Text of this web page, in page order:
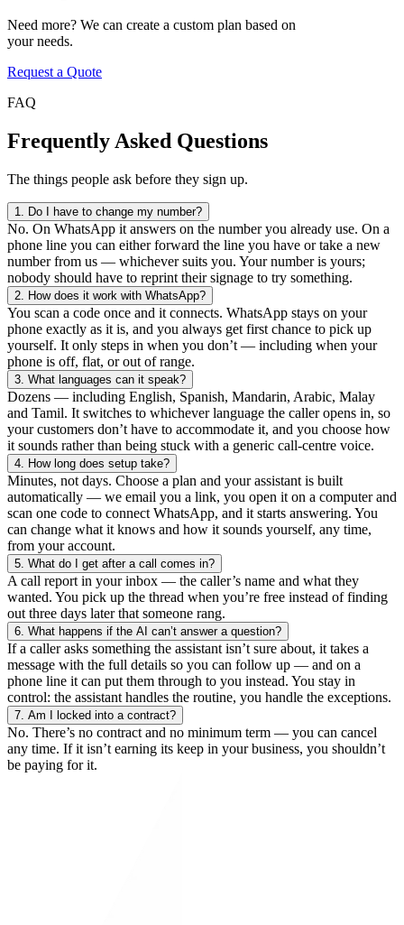
Need more? We can create a custom plan based on
your needs.
Request a Quote
FAQ
Frequently Asked Questions
The things people ask before they sign up.
1. Do I have to change my number?
No. On WhatsApp it answers on the number you already use. On a
phone line you can either forward the line you have or take a new
number from us — whichever suits you. Your number is yours;
nobody should have to reprint their signage to try something.
2. How does it work with WhatsApp?
You scan a code once and it connects. WhatsApp stays on your
phone exactly as it is, and you always get first chance to pick up
yourself. It only steps in when you don’t — including when your
phone is off, flat, or out of range.
3. What languages can it speak?
Dozens — including English, Spanish, Mandarin, Arabic, Malay
and Tamil. It switches to whichever language the caller opens in, so
your customers don’t have to accommodate it, and you choose how
it sounds rather than being stuck with a generic call-centre voice.
4. How long does setup take?
Minutes, not days. Choose a plan and your assistant is built
automatically — we email you a link, you open it on a computer and
scan one code to connect WhatsApp, and it starts answering. You
can change what it knows and how it sounds yourself, any time,
from your account.
5. What do I get after a call comes in?
A call report in your inbox — the caller’s name and what they
wanted. You pick up the thread when you’re free instead of finding
out three days later that someone rang.
6. What happens if the AI can’t answer a question?
If a caller asks something the assistant isn’t sure about, it takes a
message with the full details so you can follow up — and on a
phone line it can put them through to you instead. You stay in
control: the assistant handles the routine, you handle the exceptions.
7. Am I locked into a contract?
No. There’s no contract and no minimum term — you can cancel
any time. If it isn’t earning its keep in your business, you shouldn’t
be paying for it.